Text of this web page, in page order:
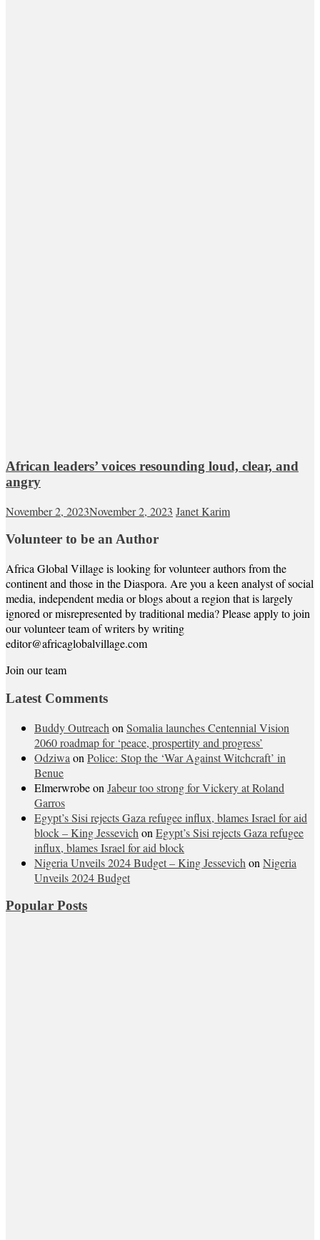
African leaders’ voices resounding loud, clear, and
angry
November 2, 2023November 2, 2023 Janet Karim
Volunteer to be an Author
Africa Global Village is looking for volunteer authors from the
continent and those in the Diaspora. Are you a keen analyst of social
media, independent media or blogs about a region that is largely
ignored or misrepresented by traditional media? Please apply to join
our volunteer team of writers by writing
editor@africaglobalvillage.com
Join our team
Latest Comments
Buddy Outreach on Somalia launches Centennial Vision
2060 roadmap for ‘peace, prospertity and progress’
Odziwa on Police: Stop the ‘War Against Witchcraft’ in
Benue
Elmerwrobeon Jabeur too strong for Vickery at Roland
Garros
Egypt’s Sisi rejects Gaza refugee influx, blames Israel for aid
block – King Jessevich on Egypt’s Sisi rejects Gaza refugee
influx, blames Israel for aid block
Nigeria Unveils 2024 Budget – King Jessevich on Nigeria
Unveils 2024 Budget
Popular Posts